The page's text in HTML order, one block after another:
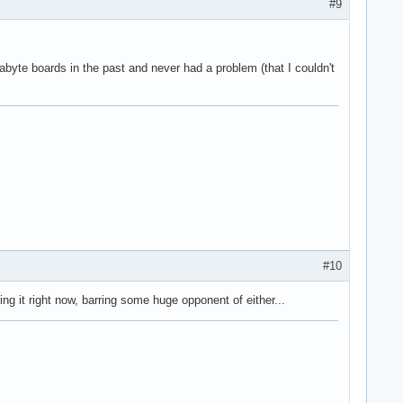
#9
boards in the past and never had a problem (that I couldn't
#10
it right now, barring some huge opponent of either...